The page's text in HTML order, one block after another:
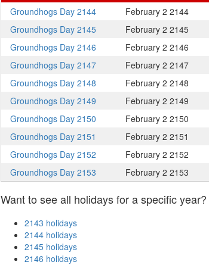
Groundhogs Day 2144
February 2 2144
Groundhogs Day 2145
February 2 2145
Groundhogs Day 2146
February 2 2146
Groundhogs Day 2147
February 2 2147
Groundhogs Day 2148
February 2 2148
Groundhogs Day 2149
February 2 2149
Groundhogs Day 2150
February 2 2150
Groundhogs Day 2151
February 2 2151
Groundhogs Day 2152
February 2 2152
Groundhogs Day 2153
February 2 2153
Want to see all holidays for a specific year?
2143 holidays
2144 holidays
2145 holidays
2146 holidays